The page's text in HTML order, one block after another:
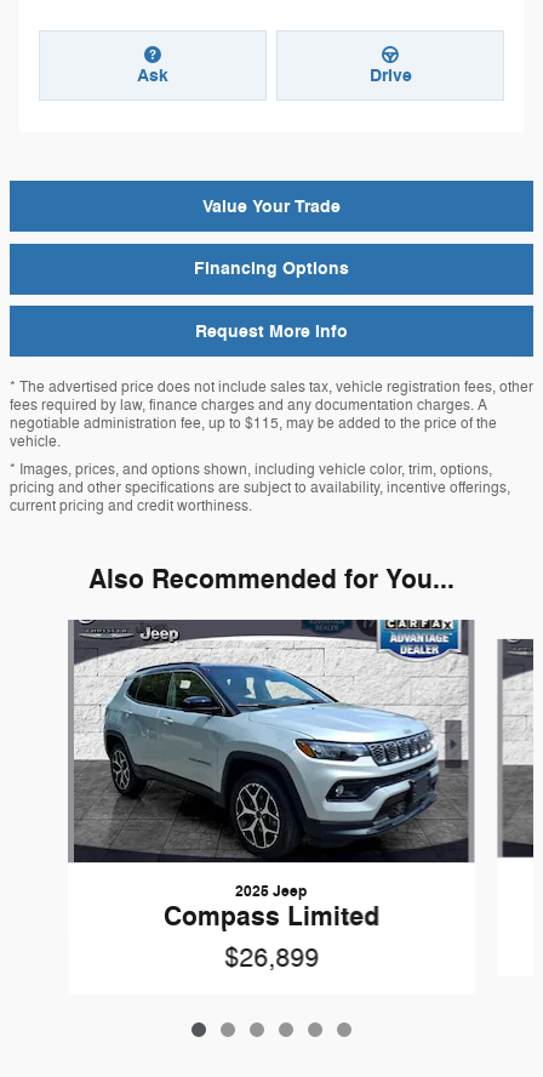
Ask Drive
Value Your Trade
Financing Options
Request More Info
* The advertised price does not include sales tax, vehicle registration fees, other
fees required by law, finance charges and any documentation charges. A
negotiable administration fee, up to $115, may be added to the price of the
vehicle.
* Images, prices, and options shown, including vehicle color, trim, options,
pricing and other specifications are subject to availability, incentive offerings,
current pricing and credit worthiness.
Also Recommended for You...
Slide 1 of 6
2025 Jeep
Compass Limited
$26,899